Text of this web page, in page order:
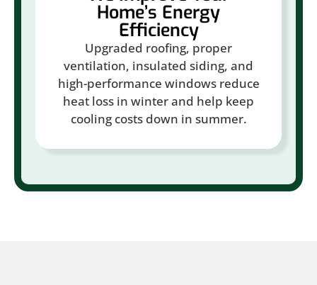
Home’s Energy
Efficiency
Upgraded roofing, proper
ventilation, insulated siding, and
high-performance windows reduce
heat loss in winter and help keep
cooling costs down in summer.